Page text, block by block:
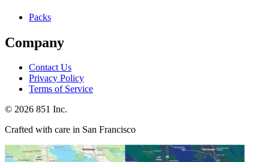
Packs
Company
Contact Us
Privacy Policy
Terms of Service
© 2026 851 Inc.
Crafted with care in San Francisco